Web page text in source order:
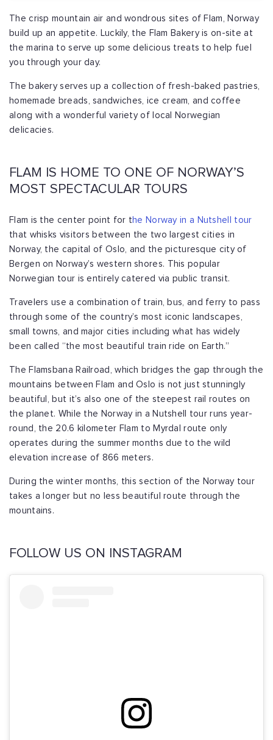
The crisp mountain air and wondrous sites of Flam, Norway
build up an appetite. Luckily, the Flam Bakery is on-site at
the marina to serve up some delicious treats to help fuel
you through your day.
The bakery serves up a collection of fresh-baked pastries,
homemade breads, sandwiches, ice cream, and coffee
along with a wonderful variety of local Norwegian
delicacies.
FLAM IS HOME TO ONE OF NORWAY’S
MOST SPECTACULAR TOURS
Flam is the center point for t he Norway in a Nutshell tour
that whisks visitors between the two largest cities in
Norway, the capital of Oslo, and the picturesque city of
Bergen on Norway’s western shores. This popular
Norwegian tour is entirely catered via public transit.
Travelers use a combination of train, bus, and ferry to pass
through some of the country’s most iconic landscapes,
small towns, and major cities including what has widely
been called “the most beautiful train ride on Earth.”
The Flamsbana Railroad, which bridges the gap through the
mountains between Flam and Oslo is not just stunningly
beautiful, but it’s also one of the steepest rail routes on
the planet. While the Norway in a Nutshell tour runs year-
round, the 20.6 kilometer Flam to Myrdal route only
operates during the summer months due to the wild
elevation increase of 866 meters.
During the winter months, this section of the Norway tour
takes a longer but no less beautiful route through the
mountains.
FOLLOW US ON INSTAGRAM